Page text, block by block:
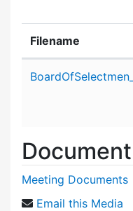
Filename
Meeting Documents
Email this Media